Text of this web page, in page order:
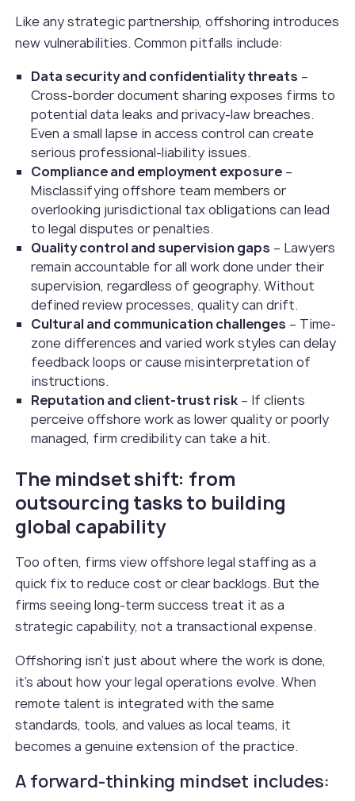
Like any strategic partnership, offshoring introduces
new vulnerabilities. Common pitfalls include:
Data security and confidentiality threats –
Cross-border document sharing exposes firms to
potential data leaks and privacy-law breaches.
Even a small lapse in access control can create
serious professional-liability issues.
Compliance and employment exposure –
Misclassifying offshore team members or
overlooking jurisdictional tax obligations can lead
to legal disputes or penalties.
Quality control and supervision gaps – Lawyers
remain accountable for all work done under their
supervision, regardless of geography. Without
defined review processes, quality can drift.
Cultural and communication challenges – Time-
zone differences and varied work styles can delay
feedback loops or cause misinterpretation of
instructions.
Reputation and client-trust risk – If clients
perceive offshore work as lower quality or poorly
managed, firm credibility can take a hit.
The mindset shift: from
outsourcing tasks to building
global capability
Too often, firms view offshore legal staffing as a
quick fix to reduce cost or clear backlogs. But the
firms seeing long-term success treat it as a
strategic capability, not a transactional expense.
Offshoring isn’t just about where the work is done,
it’s about how your legal operations evolve. When
remote talent is integrated with the same
standards, tools, and values as local teams, it
becomes a genuine extension of the practice.
A forward-thinking mindset includes: